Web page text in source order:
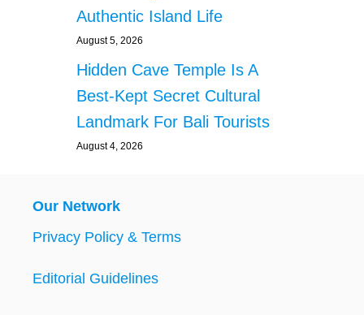
Authentic Island Life
August 5, 2026
Hidden Cave Temple Is A
Best-Kept Secret Cultural
Landmark For Bali Tourists
August 4, 2026
Our Network
Privacy Policy & Terms
Editorial Guidelines